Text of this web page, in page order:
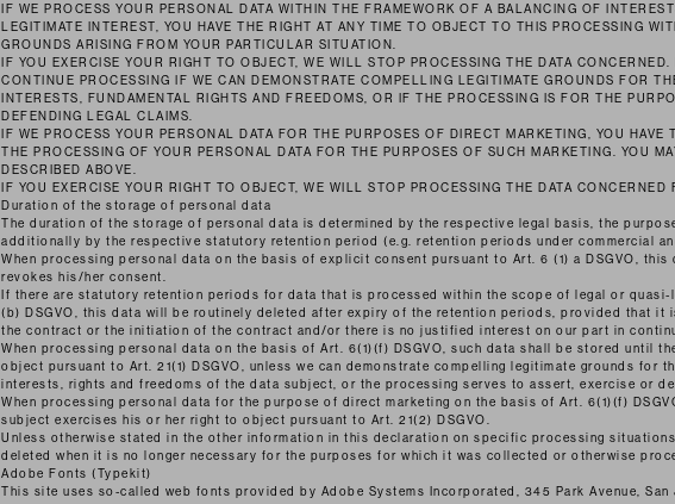
IF WE PROCESS YOUR PERSONAL DATA WITHIN THE FRAMEWORK OF A BALANCING OF
LEGITIMATE INTEREST, YOU HAVE THE RIGHT AT ANY TIME TO OBJECT TO THIS PROCESSING
GROUNDS ARISING FROM YOUR PARTICULAR SITUATION.
IF YOU EXERCISE YOUR RIGHT TO OBJECT, WE WILL STOP PROCESSING THE DATA
CONTINUE PROCESSING IF WE CAN DEMONSTRATE COMPELLING LEGITIMATE GROUNDS FOR
INTERESTS, FUNDAMENTAL RIGHTS AND FREEDOMS, OR IF THE PROCESSING IS FOR THE
DEFENDING LEGAL CLAIMS.
IF WE PROCESS YOUR PERSONAL DATA FOR THE PURPOSES OF DIRECT MARKETING, YOU
THE PROCESSING OF YOUR PERSONAL DATA FOR THE PURPOSES OF SUCH MARKETING. YOU
DESCRIBED ABOVE.
IF YOU EXERCISE YOUR RIGHT TO OBJECT, WE WILL STOP PROCESSING THE DATA CONCERNED
Duration of the storage of personal data
The duration of the storage of personal data is determined by the respective legal basis, the
additionally by the respective statutory retention period (e.g. retention periods under commercial
When processing personal data on the basis of explicit consent pursuant to Art. 6 (1) a DSGVO,
revokes his/her consent.
If there are statutory retention periods for data that is processed within the scope of legal or
(b) DSGVO, this data will be routinely deleted after expiry of the retention periods, provided that it
the contract or the initiation of the contract and/or there is no justified interest on our part in
When processing personal data on the basis of Art. 6(1)(f) DSGVO, such data shall be stored until
object pursuant to Art. 21(1) DSGVO, unless we can demonstrate compelling legitimate grounds for
interests, rights and freedoms of the data subject, or the processing serves to assert, exercise or
When processing personal data for the purpose of direct marketing on the basis of Art. 6(1)(f)
subject exercises his or her right to object pursuant to Art. 21(2) DSGVO.
Unless otherwise stated in the other information in this declaration on specific processing
deleted when it is no longer necessary for the purposes for which it was collected or otherwise
Adobe Fonts (Typekit)
This site uses so-called web fonts provided by Adobe Systems Incorporated, 345 Park Avenue, San